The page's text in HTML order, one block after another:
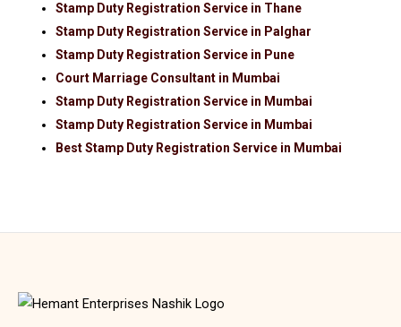
Stamp Duty Registration Service in Thane
Stamp Duty Registration Service in Palghar
Stamp Duty Registration Service in Pune
Court Marriage Consultant in Mumbai
Stamp Duty Registration Service in Mumbai
Stamp Duty Registration Service in Mumbai
Best Stamp Duty Registration Service in Mumbai